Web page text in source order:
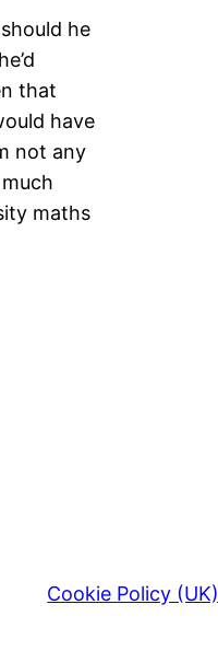
he
that
have
not any
maths
Cookie Policy (UK)